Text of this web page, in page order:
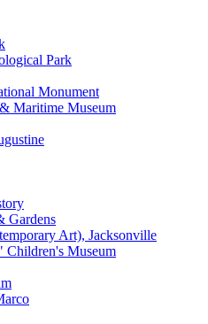
Park
Monument
Maritime Museum
Gardens
Art), Jacksonville
Children's Museum